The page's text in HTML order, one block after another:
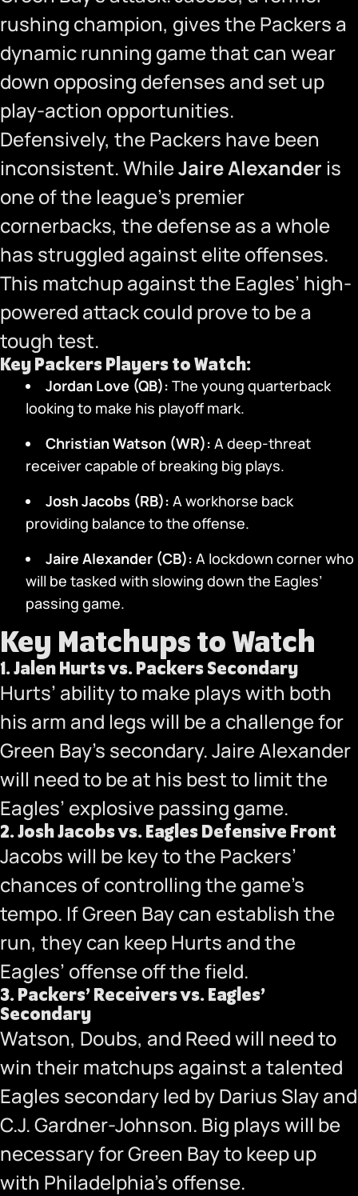
rushing champion, gives the Packers a
dynamic running game that can wear
down opposing defenses and set up
play-action opportunities.
Defensively, the Packers have been
inconsistent. WhileJaire Alexander is
one of the league’s premier
cornerbacks, the defense as a whole
has struggled against elite offenses.
This matchup against the Eagles’ high-
powered attack could prove to be a
tough test.
Key Packers Players to Watch:
Jordan Love (QB): The young quarterback
looking to make his playoff mark.
Christian Watson (WR): A deep-threat
receiver capable of breaking big plays.
Josh Jacobs (RB): A workhorse back
providing balance to the offense.
Jaire Alexander (CB): A lockdown corner who
will be tasked with slowing down the Eagles’
passing game.
Key Matchups to Watch
1.Jalen Hurts vs. Packers Secondary
Hurts’ ability to make plays with both
his arm and legs will be a challenge for
Green Bay’s secondary. Jaire Alexander
will need to be at his best to limit the
Eagles’ explosive passing game.
2.Josh Jacobs vs. Eagles Defensive Front
Jacobs will be key to the Packers’
chances of controlling the game’s
tempo. If Green Bay can establish the
run, they can keep Hurts and the
Eagles’ offense off the field.
3. Packers’ Receivers vs. Eagles’
Secondary
Watson, Doubs, and Reed will need to
win their matchups against a talented
Eagles secondary led by Darius Slay and
C.J. Gardner-Johnson. Big plays will be
necessary for Green Bay to keep up
with Philadelphia’s offense.